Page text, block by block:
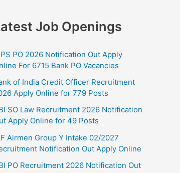
Job Openings
PO 2026 Notification Out Apply
For 6715 Bank PO Vacancies
of India Credit Officer Recruitment
Apply Online for 779 Posts
SO Law Recruitment 2026 Notification
Apply Online for 49 Posts
Airmen Group Y Intake 02/2027
Notification Out Apply Online
PO Recruitment 2026 Notification Out